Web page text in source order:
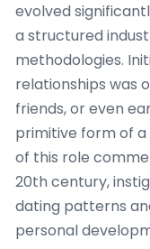
evolved
a structured
methodologies.
relationships was
friends, or even
primitive form of a
of this role
20th century,
dating patterns
personal